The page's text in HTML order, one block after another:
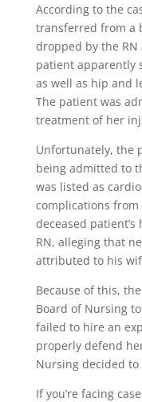
According to the
transferred from a
dropped by the RN
patient apparently
as well as hip and
The patient was
treatment of her
Unfortunately, the
being admitted to
was listed as
complications
deceased
RN, alleging that
attributed to his
Because of this,
Board of Nursing
failed to hire an
properly defend
Nursing decided
If you’re facing